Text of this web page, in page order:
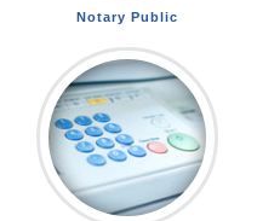
Notary Public